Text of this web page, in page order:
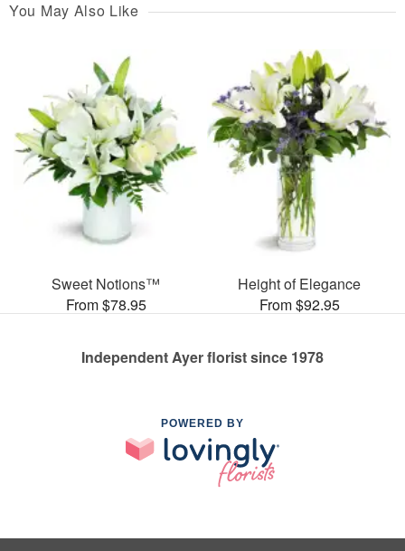
You May Also Like
Sweet Notions™
From $78.95
Height of Elegance
From $92.95
Independent Ayer florist since 1978
POWERED BY